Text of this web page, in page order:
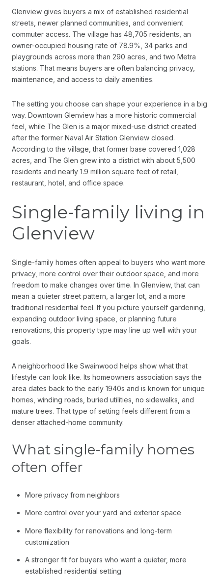
Glenview gives buyers a mix of established residential
streets, newer planned communities, and convenient
commuter access. The village has 48,705 residents, an
owner-occupied housing rate of 78.9%, 34 parks and
playgrounds across more than 290 acres, and two Metra
stations. That means buyers are often balancing privacy,
maintenance, and access to daily amenities.
The setting you choose can shape your experience in a big
way. Downtown Glenview has a more historic commercial
feel, while The Glen is a major mixed-use district created
after the former Naval Air Station Glenview closed.
According to the village, that former base covered 1,028
acres, and The Glen grew into a district with about 5,500
residents and nearly 1.9 million square feet of retail,
restaurant, hotel, and office space.
Single-family living in
Glenview
Single-family homes often appeal to buyers who want more
privacy, more control over their outdoor space, and more
freedom to make changes over time. In Glenview, that can
mean a quieter street pattern, a larger lot, and a more
traditional residential feel. If you picture yourself gardening,
expanding outdoor living space, or planning future
renovations, this property type may line up well with your
goals.
A neighborhood like Swainwood helps show what that
lifestyle can look like. Its homeowners association says the
area dates back to the early 1940s and is known for unique
homes, winding roads, buried utilities, no sidewalks, and
mature trees. That type of setting feels different from a
denser attached-home community.
What single-family homes
often offer
More privacy from neighbors
More control over your yard and exterior space
More flexibility for renovations and long-term
customization
A stronger fit for buyers who want a quieter, more
established residential setting